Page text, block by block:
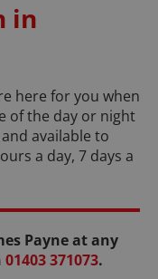
in
here for you when
of the day or night
available to
a day, 7 days a
Payne at any
01403 371073.